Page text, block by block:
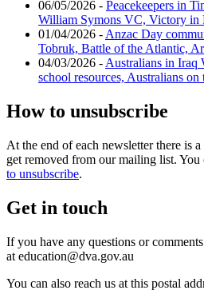
06/05/2026 - Peacekeepers in
William Symons VC, Victory in
01/04/2026 - Anzac Day
Tobruk, Battle of the Atlantic,
04/03/2026 - Australians in Iraq
school resources, Australians
How to unsubscribe
At the end of each newsletter there is
get removed from our mailing list. You
to unsubscribe.
Get in touch
If you have any questions or
at education@dva.gov.au
You can also reach us at this postal